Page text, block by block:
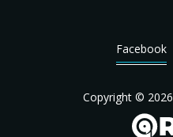
Facebook
Copyright ©